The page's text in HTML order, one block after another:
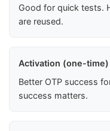
Good for quick tests.
are reused.
Activation (one-time)
Better OTP success
success matters.